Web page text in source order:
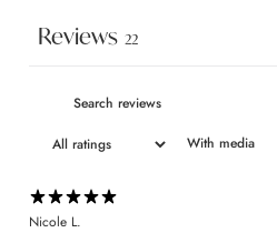
Reviews 22
With media
Nicole L.